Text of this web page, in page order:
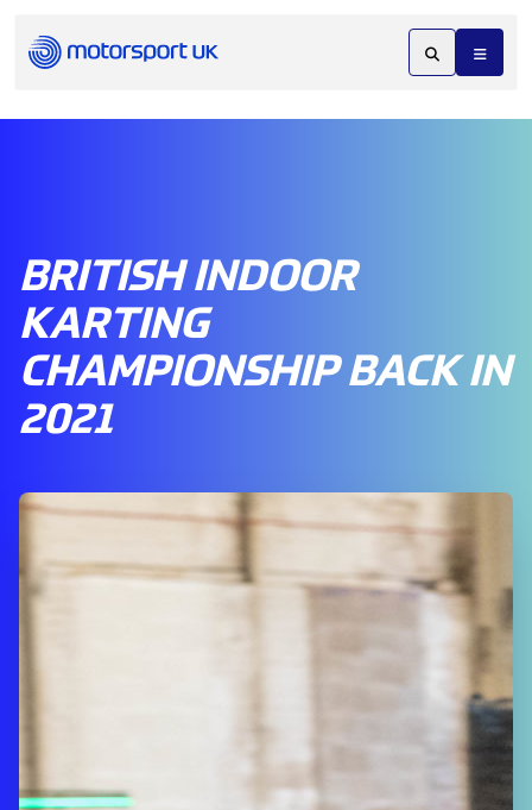
BRITISH INDOOR
KARTING
CHAMPIONSHIP BACK IN
2021